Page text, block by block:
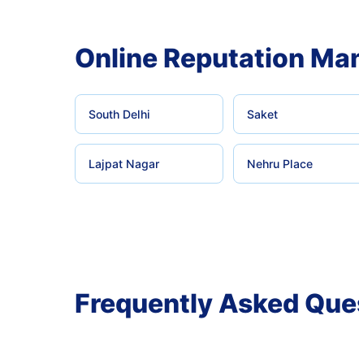
Online Reputation
South Delhi Saket
Lajpat Nagar Nehru Place
Frequently Asked